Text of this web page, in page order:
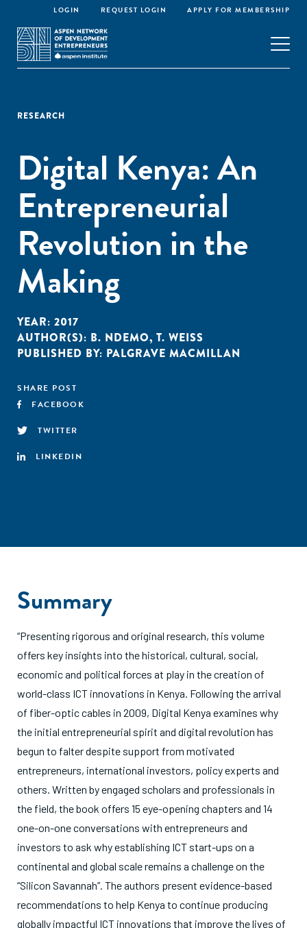
LOGIN REQUEST LOGIN APPLY FOR MEMBERSHIP
RESEARCH
Digital Kenya: An
Entrepreneurial
Revolution in the
Making
YEAR: 2017
AUTHOR(S): B. NDEMO, T. WEISS
PUBLISHED BY: PALGRAVE MACMILLAN
SHARE POST
FACEBOOK
TWITTER
LINKEDIN
Summary
“Presenting rigorous and original research, this volume
offers key insights into the historical, cultural, social,
economic and political forces at play in the creation of
world-class ICT innovations in Kenya. Following the arrival
of fiber-optic cables in 2009, Digital Kenya examines why
the initial entrepreneurial spirit and digital revolution has
begun to falter despite support from motivated
entrepreneurs, international investors, policy experts and
others. Written by engaged scholars and professionals in
the field, the book offers 15 eye-opening chapters and 14
one-on-one conversations with entrepreneurs and
investors to ask why establishing ICT start-ups on a
continental and global scale remains a challenge on the
“Silicon Savannah”. The authors present evidence-based
recommendations to help Kenya to continue producing
globally impactful ICT innovations that improve the lives of